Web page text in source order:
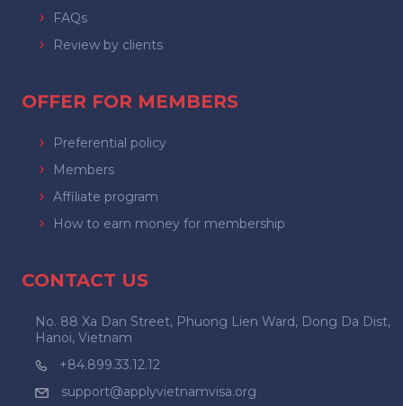
FAQs
Review by clients
OFFER FOR MEMBERS
Preferential policy
Members
Affiliate program
How to earn money for membership
CONTACT US
No. 88 Xa Dan Street, Phuong Lien Ward, Dong Da Dist,
Hanoi, Vietnam
+84.899.33.12.12
support@applyvietnamvisa.org